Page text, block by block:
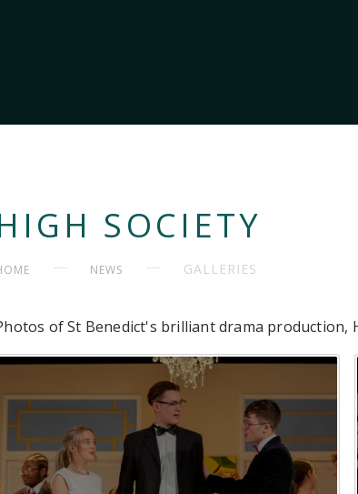
SOCIETY
NEWS GALLERIES
of St Benedict's brilliant drama production,